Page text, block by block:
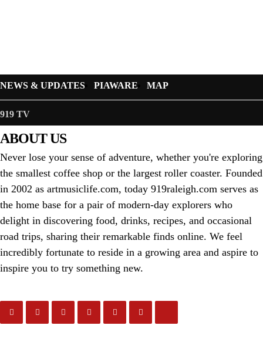
NEWS & UPDATES PIAWARE MAP
919 TV
ABOUT US
Never lose your sense of adventure, whether you're exploring
the smallest coffee shop or the largest roller coaster. Founded
in 2002 as artmusiclife.com, today 919raleigh.com serves as
the home base for a pair of modern-day explorers who
delight in discovering food, drinks, recipes, and occasional
road trips, sharing their remarkable finds online. We feel
incredibly fortunate to reside in a growing area and aspire to
inspire you to try something new.